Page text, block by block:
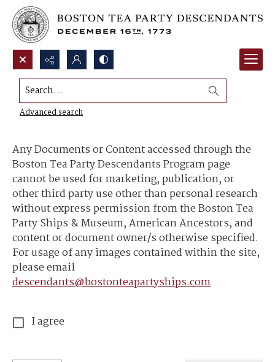
Search...
Advanced search
Content Use and Sharing
Any Documents or Content accessed through the
Boston Tea Party Descendants Program page
cannot be used for marketing, publication, or
other third party use other than personal research
without express permission from the Boston Tea
Party Ships & Museum, American Ancestors, and
content or document owner/s otherwise specified.
For usage of any images contained within the site,
please email
descendants@bostonteapartyships.com
I agree